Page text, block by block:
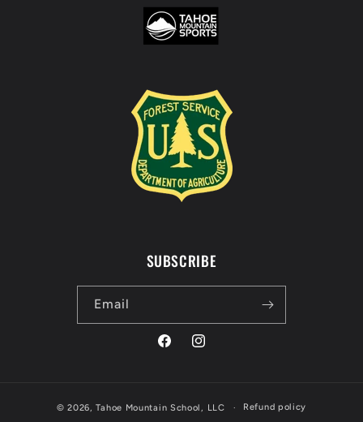
SUBSCRIBE
Email
FacebookInstagram
© 2026,Tahoe Mountain School, LLC Refund policy